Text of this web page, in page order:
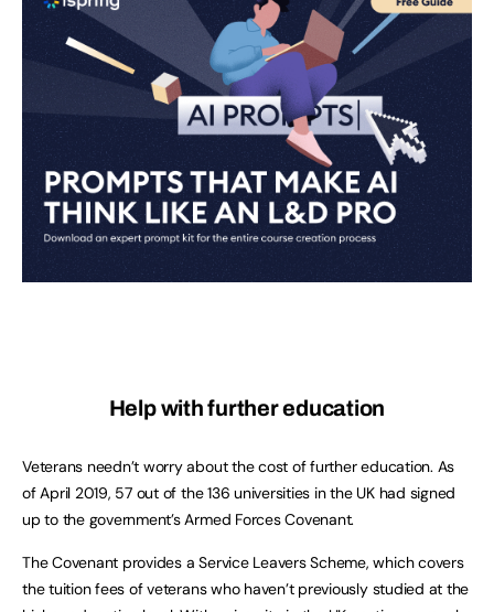
Help with further education
Veterans needn’t worry about the cost of further education. As
of April 2019, 57 out of the 136 universities in the UK had signed
up to the government’s Armed Forces Covenant.
The Covenant provides a Service Leavers Scheme, which covers
the tuition fees of veterans who haven’t previously studied at the